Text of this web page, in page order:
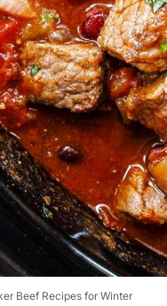
Beef Recipes for Winter